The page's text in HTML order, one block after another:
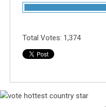
Total Votes: 1,374